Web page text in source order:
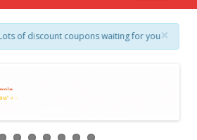
×
of discount coupons waiting for you. Create